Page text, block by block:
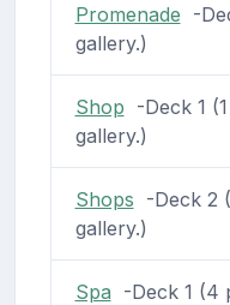
Promenade -
gallery.)
Shop -Deck 1
gallery.)
Shops -Deck 2
gallery.)
Spa -Deck 1 (4